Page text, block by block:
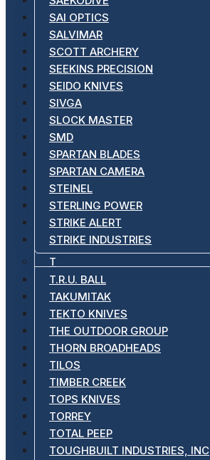
SAI OPTICS
SALVIMAR
SCOTT ARCHERY
SEEKINS PRECISION
SEIDO KNIVES
SIVGA
SLOCK MASTER
SMD
SPARTAN BLADES
SPARTAN CAMERA
STEINEL
STERLING POWER
STRIKE ALERT
STRIKE INDUSTRIES
T
T.R.U. BALL
TAKUMITAK
TEKTO KNIVES
THE OUTDOOR GROUP
THORN BROADHEADS
TILOS
TIMBER CREEK
TOPS KNIVES
TORREY
TOTAL PEEP
TOUGHBUILT INDUSTRIES, INC